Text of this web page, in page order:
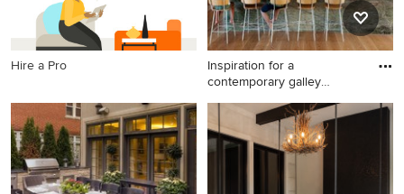
Hire a Pro
Inspiration for a
contemporary galley
Inspiration for a
contemporary galley medium
tone wood floor kitchen
remodel in Auckland with a